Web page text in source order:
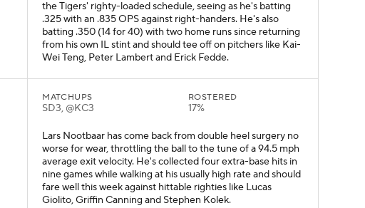
the Tigers' righty-loaded schedule, seeing as he's batting
.325 with an .835 OPS against right-handers. He's also
batting .350 (14 for 40) with two home runs since returning
from his own IL stint and should tee off on pitchers like Kai-
Wei Teng, Peter Lambert and Erick Fedde.
MATCHUPS
SD3, @KC3
ROSTERED
17%
Lars Nootbaar has come back from double heel surgery no
worse for wear, throttling the ball to the tune of a 94.5 mph
average exit velocity. He's collected four extra-base hits in
nine games while walking at his usually high rate and should
fare well this week against hittable righties like Lucas
Giolito, Griffin Canning and Stephen Kolek.